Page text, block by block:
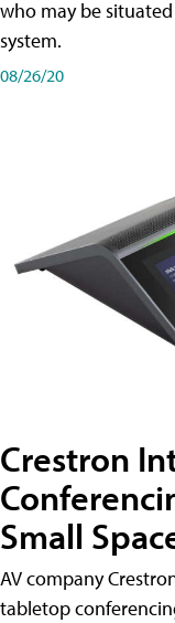
who may be
system.
08/26/20
Crestron
Small
AV company
tabletop